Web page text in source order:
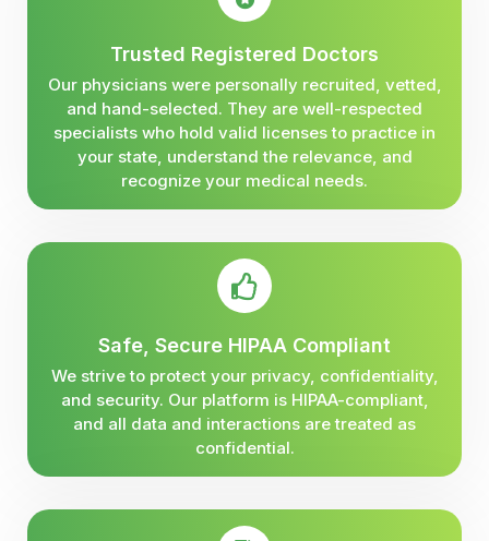
Trusted Registered Doctors
Our physicians were personally recruited, vetted,
and hand-selected. They are well-respected
specialists who hold valid licenses to practice in
your state, understand the relevance, and
recognize your medical needs.
Safe, Secure HIPAA Compliant
We strive to protect your privacy, confidentiality,
and security. Our platform is HIPAA-compliant,
and all data and interactions are treated as
confidential.